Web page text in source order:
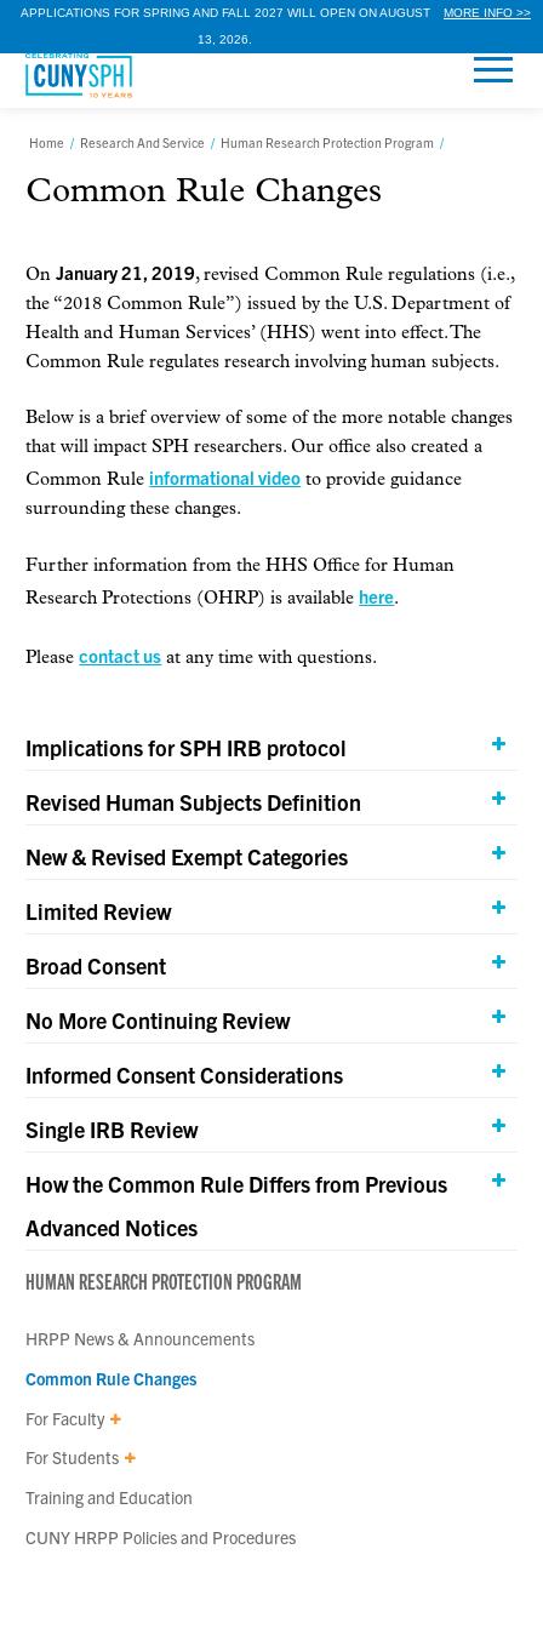
APPLICATIONS FOR SPRING AND FALL 2027 WILL OPEN ON AUGUST
13, 2026.
MORE INFO >>
Home / Research And Service / Human Research Protection Program /
Common Rule Changes
HUMAN RESEARCH PROTECTION PROGRAM
HRPP News & Announcements
Common Rule Changes
For Faculty
For Students
Training and Education
CUNY HRPP Policies and Procedures
OnJanuary 21, 2019, revised Common Rule regulations (i.e.,
the “2018 Common Rule”) issued by the U.S. Department of
Health and Human Services’ (HHS) went into effect. The
Common Rule regulates research involving human subjects.
Below is a brief overview of some of the more notable changes
that will impact SPH researchers. Our office also created a
Common Rule informational video to provide guidance
surrounding these changes.
Further information from the HHS Office for Human
Research Protections (OHRP) is available here.
Pleasecontact us at any time with questions.
Implications for SPH IRB protocol
Revised Human Subjects Definition
New & Revised Exempt Categories
Limited Review
Broad Consent
No More Continuing Review
Informed Consent Considerations
Single IRB Review
How the Common Rule Differs from Previous
Advanced Notices